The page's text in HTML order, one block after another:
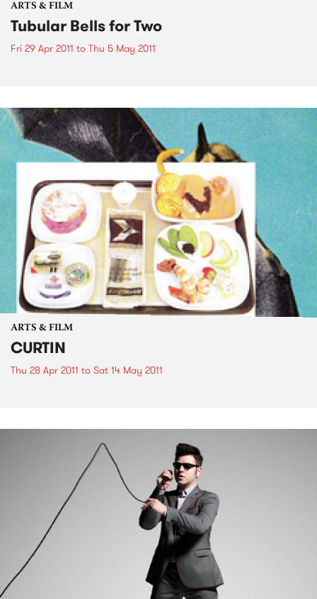
ARTS & FILM
Tubular Bells for Two
Fri 29 Apr 2011 to Thu 5 May 2011
ARTS & FILM
CURTIN
Thu 28 Apr 2011 to Sat 14 May 2011